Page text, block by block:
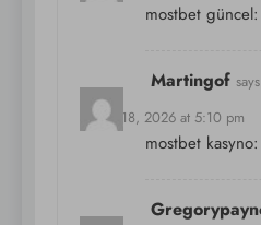
mostbet güncel:
Martingof
March 18, 2026 at 5:10 pm
mostbet kasyno: